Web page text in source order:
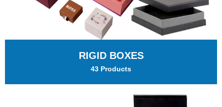
RIGID BOXES
43 Products